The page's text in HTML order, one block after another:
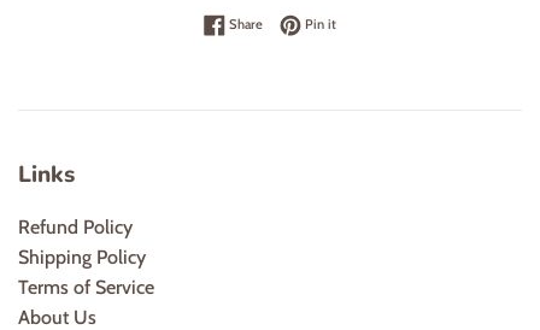
ShareShare on Facebook
Pin itPin on Pinterest
Links
Refund Policy
Shipping Policy
Terms of Service
About Us